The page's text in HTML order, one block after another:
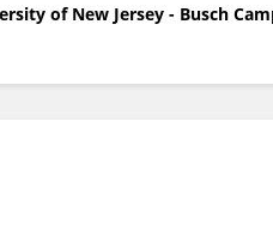
of New Jersey - Busch